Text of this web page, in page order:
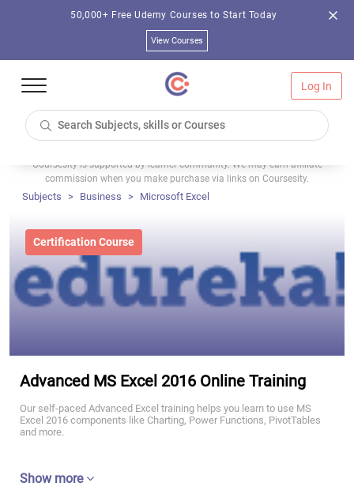
50,000+ Free Udemy Courses to Start Today
View Courses
Log In
Coursesity is supported by learner community. We may earn affiliate
commission when you make purchase via links on Coursesity.
Subjects Business Microsoft Excel
Certification Course
Advanced MS Excel 2016 Online Training
Our self-paced Advanced Excel training helps you learn to use MS
Excel 2016 components like Charting, Power Functions, PivotTables
and more.
Show more